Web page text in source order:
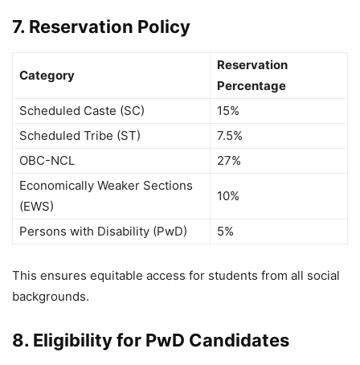
7. Reservation Policy
Category
Reservation
Percentage
Scheduled Caste (SC)
15%
Scheduled Tribe (ST)
7.5%
OBC-NCL
27%
Economically Weaker Sections
(EWS)
10%
Persons with Disability (PwD) 5%
This ensures equitable access for students from all social
backgrounds.
8. Eligibility for PwD Candidates